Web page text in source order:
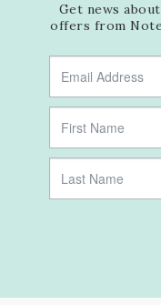
Get news
offers from